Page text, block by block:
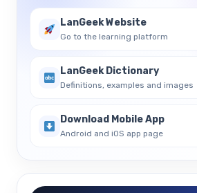
LanGeek Website
Go to the learning platform
LanGeek Dictionary
Definitions, examples and images
Download Mobile App
Android and iOS app page